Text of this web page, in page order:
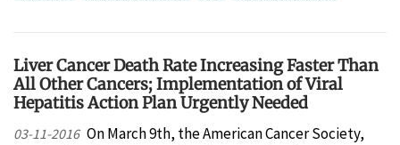
Liver Cancer Death Rate Increasing Faster Than
All Other Cancers; Implementation of Viral
Hepatitis Action Plan Urgently Needed
03-11-2016 On March 9th, the American Cancer Society,